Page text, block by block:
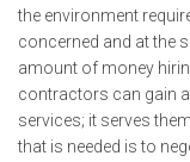
the environment
concerned and at the
amount of money
contractors can gain
services; it serves
that is needed is to